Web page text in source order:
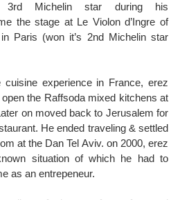
3rd Michelin star during his
the stage at Le Violon d’Ingre of
Paris (won it’s 2nd Michelin star
experience in France, erez
the Raffsoda mixed kitchens at
on moved back to Jerusalem for
He ended traveling & settled
at the Dan Tel Aviv. on 2000, erez
situation of which he had to
as an entrepeneur.